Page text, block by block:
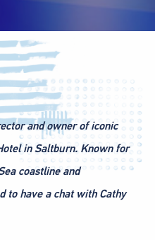
and owner of iconic
in Saltburn. Known for
coastline and
to have a chat with Cathy